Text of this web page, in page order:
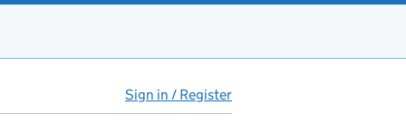
Sign in / Register